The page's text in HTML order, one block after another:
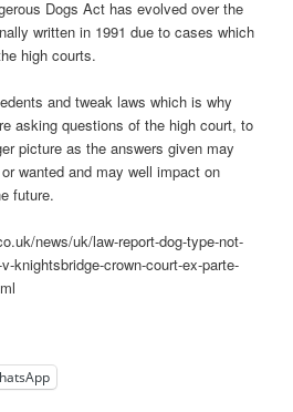
Dogs Act has evolved over the
written in 1991 due to cases which
high courts.
and tweak laws which is why
asking questions of the high court, to
picture as the answers given may
wanted and may well impact on
future.
news/uk/law-report-dog-type-not-
knightsbridge-crown-court-ex-parte-